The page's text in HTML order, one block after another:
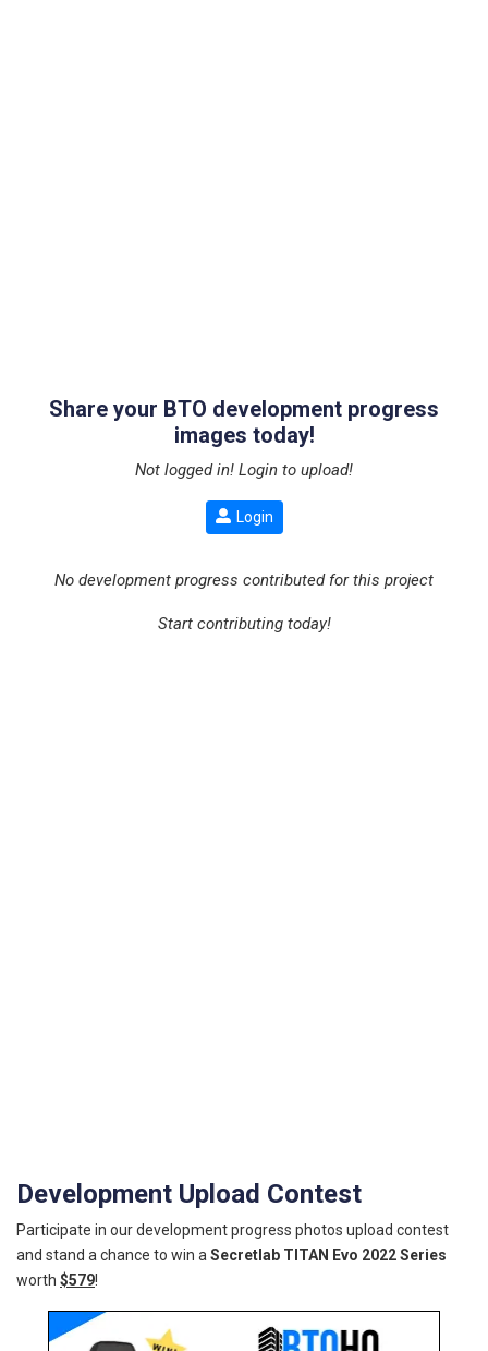
Share your BTO development progress
images today!
Not logged in! Login to upload!
Login
No development progress contributed for this project
Start contributing today!
Development Upload Contest
Participate in our development progress photos upload contest
and stand a chance to win a Secretlab TITAN Evo 2022 Series
worth $579!